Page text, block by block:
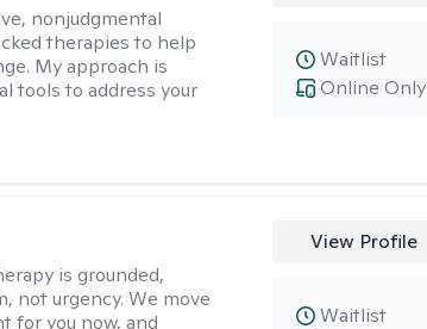
nonjudgmental
therapies to help
My approach is
tools to address your
Online Only
Waitlist
is grounded,
not urgency. We move
for you now, and
View Profile
Waitlist